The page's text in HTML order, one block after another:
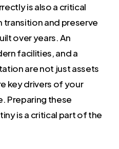
is also a critical
transition and preserve
over years. An
facilities, and a
are not just assets
key drivers of your
Preparing these
is a critical part of the